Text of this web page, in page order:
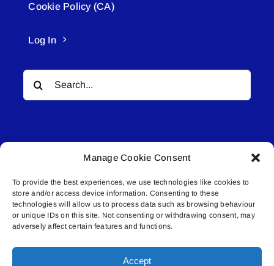
Manage Cookie Consent
To provide the best experiences, we use technologies like cookies to
store and/or access device information. Consenting to these
technologies will allow us to process data such as browsing behaviour
or unique IDs on this site. Not consenting or withdrawing consent, may
adversely affect certain features and functions.
Accept
Cookie Policy (CA)
Log In
Search
for:
© All rights reserved. • Connected Media Inc.
Lakeland Connect | 5027 50th Avenue | PO
Box 5592 | Bonnyville, AB | T9N 2G6 |
587.840.4409 | connect@lakelandconnect.net